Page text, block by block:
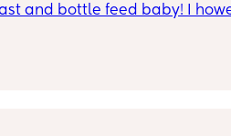
and bottle feed baby! I
from breast.